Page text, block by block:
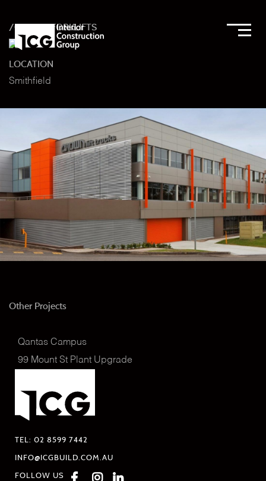
/CROWN FORKLIFTS
LOCATION
Smithfield
Other Projects
Qantas Campus
99 Mount St Plant Upgrade
TEL: 02 8599 7442
INFO@ICGBUILD.COM.AU
FOLLOW US